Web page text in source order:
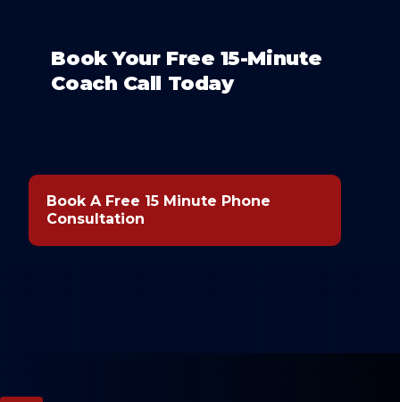
Book Your Free 15-Minute
Coach Call Today
Book A Free 15 Minute Phone
Consultation